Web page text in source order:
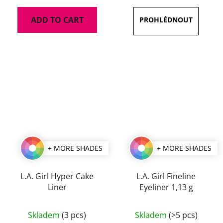
ADD TO CART
is
5,0
out
+ MORE SHADES
L.A. Girl Hyper Cake
Liner
average
Skladem (3 pcs)
+ MORE SHADES
L.A. Girl Fineline
Eyeliner 1,13 g
average
Skladem (>5 pcs)